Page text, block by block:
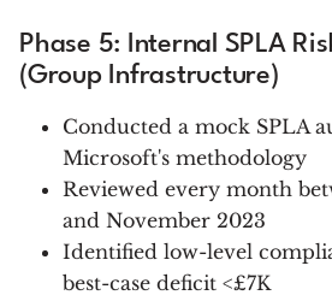
Phase 5: Internal SPLA
(Group Infrastructure)
Conducted a mock SPLA
Microsoft's methodology
Reviewed every month
and November 2023
Identified low-level
best-case deficit <£7K